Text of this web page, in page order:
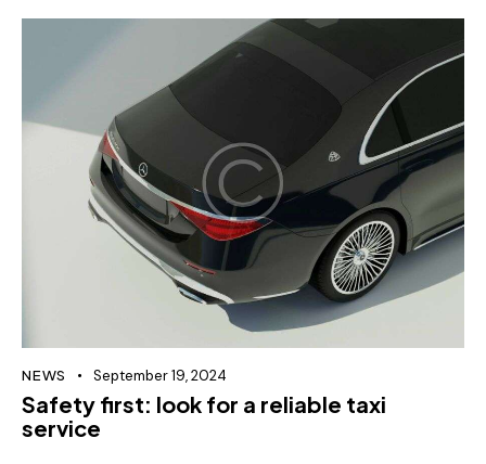
NEWS September 19, 2024
Safety first: look for a reliable taxi
service